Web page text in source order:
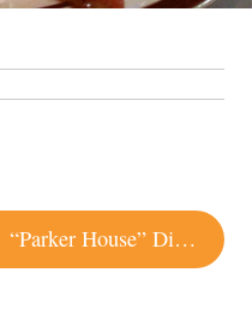
“Parker House” Dinner Rolls